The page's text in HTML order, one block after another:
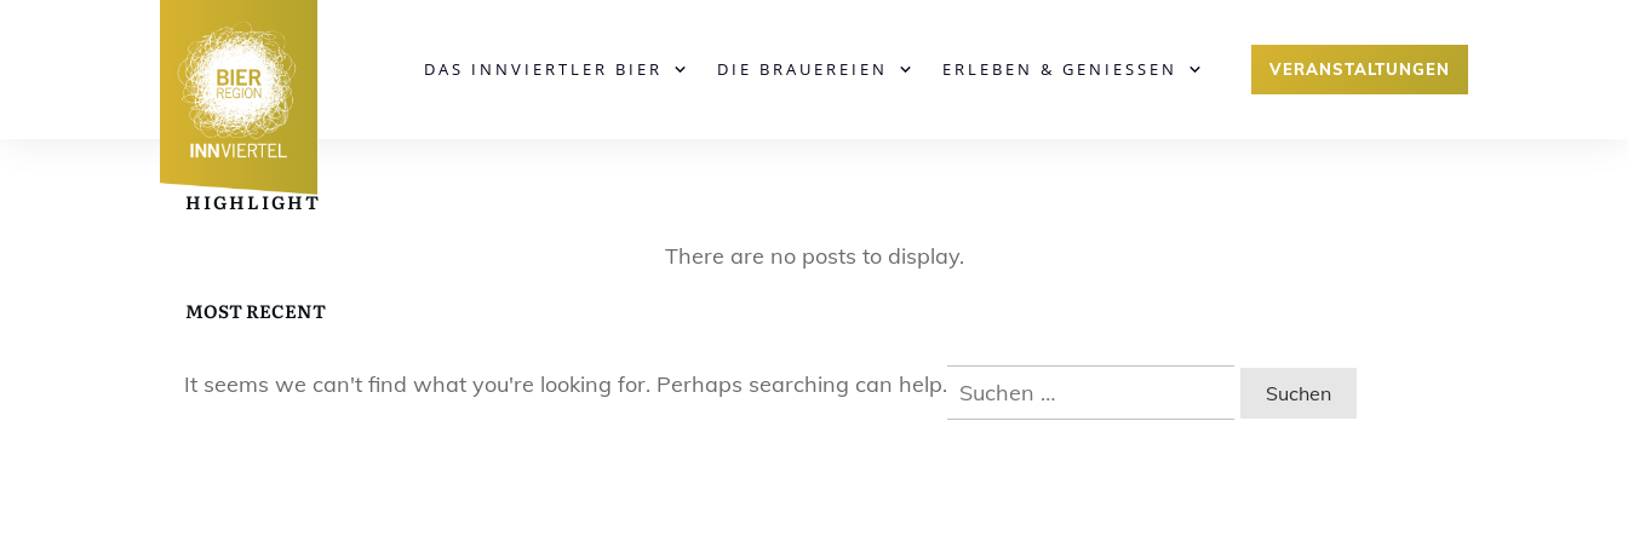
DAS INNVIERTLER BIER DIE BRAUEREIEN ERLEBEN & GENIESSEN VERANSTALTUNGEN
HIGHLIGHT
MOST RECENT
It seems we can't find what you're looking for. Perhaps searching can help. Suchen
nach: